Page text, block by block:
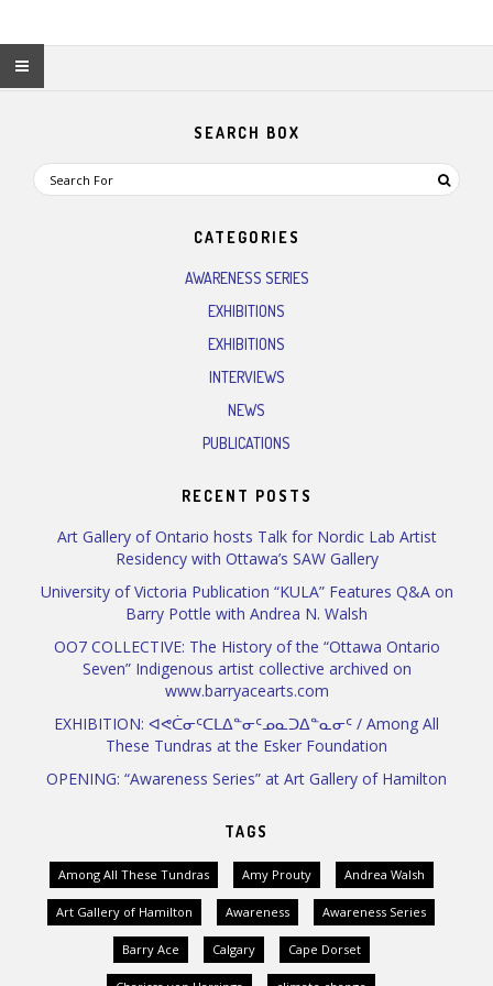
SEARCH BOX
CATEGORIES
AWARENESS SERIES
EXHIBITIONS
EXHIBITIONS
INTERVIEWS
NEWS
PUBLICATIONS
RECENT POSTS
Art Gallery of Ontario hosts Talk for Nordic Lab Artist
Residency with Ottawa’s SAW Gallery
University of Victoria Publication “KULA” Features Q&A on
Barry Pottle with Andrea N. Walsh
OO7 COLLECTIVE: The History of the “Ottawa Ontario
Seven” Indigenous artist collective archived on
www.barryacearts.com
EXHIBITION: ᐊᕙᑖᓂᑦᑕᒪᐃᓐᓂᑦᓄᓇᑐᐃᓐᓇᓂᑦ / Among All
These Tundras at the Esker Foundation
OPENING: “Awareness Series” at Art Gallery of Hamilton
TAGS
Among All These Tundras Amy Prouty Andrea Walsh
Art Gallery of Hamilton Awareness Awareness Series
Barry Ace Calgary Cape Dorset